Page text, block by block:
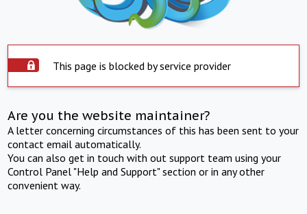
This page is blocked by service provider
Are you the website maintainer?
A letter concerning circumstances of this has been sent to your
contact email automatically.
You can also get in touch with out support team using your
Control Panel "Help and Support" section or in any other
convenient way.